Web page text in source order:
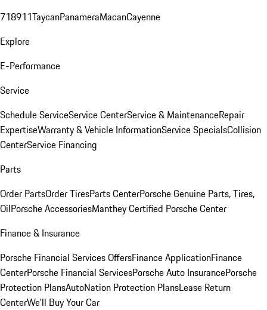
718911TaycanPanameraMacanCayenne
Explore
E-Performance
Service
Schedule ServiceService CenterService & MaintenanceRepair
ExpertiseWarranty & Vehicle InformationService SpecialsCollision
CenterService Financing
Parts
Order PartsOrder TiresParts CenterPorsche Genuine Parts, Tires,
OilPorsche AccessoriesManthey Certified Porsche Center
Finance & Insurance
Porsche Financial Services OffersFinance ApplicationFinance
CenterPorsche Financial ServicesPorsche Auto InsurancePorsche
Protection PlansAutoNation Protection PlansLease Return
CenterWe'll Buy Your Car